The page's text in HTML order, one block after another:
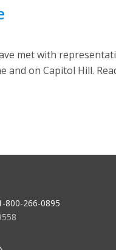
met with
on Capitol Hill.
800-266-0895